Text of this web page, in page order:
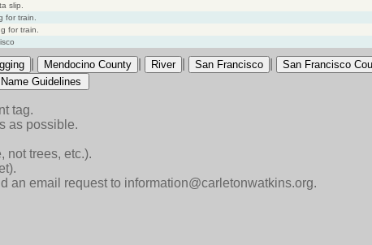
slip.
for train.
for train.
Mendocino County River San Francisco San Francisco
Guidelines
tag.
as possible.
not trees, etc.).
an email request to information@carletonwatkins.org.